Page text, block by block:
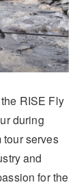
RISE Fly
during
serves
and
for the